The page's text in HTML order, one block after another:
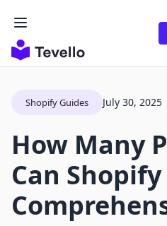
Shopify Guides July 30, 2025
How Many
Can